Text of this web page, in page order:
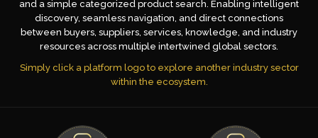
and a simple categorized product search. Enabling intelligent
discovery, seamless navigation, and direct connections
between buyers, suppliers, services, knowledge, and industry
resources across multiple intertwined global sectors.
Simply click a platform logo to explore another industry sector
within the ecosystem.